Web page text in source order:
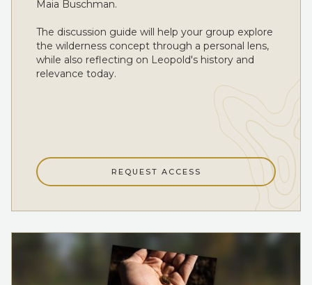
Maia Buschman.
The discussion guide will help your group explore
the wilderness concept through a personal lens,
while also reflecting on Leopold's history and
relevance today.
REQUEST ACCESS